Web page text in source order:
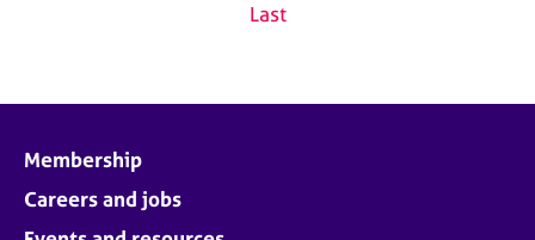
Last
Membership
Careers and jobs